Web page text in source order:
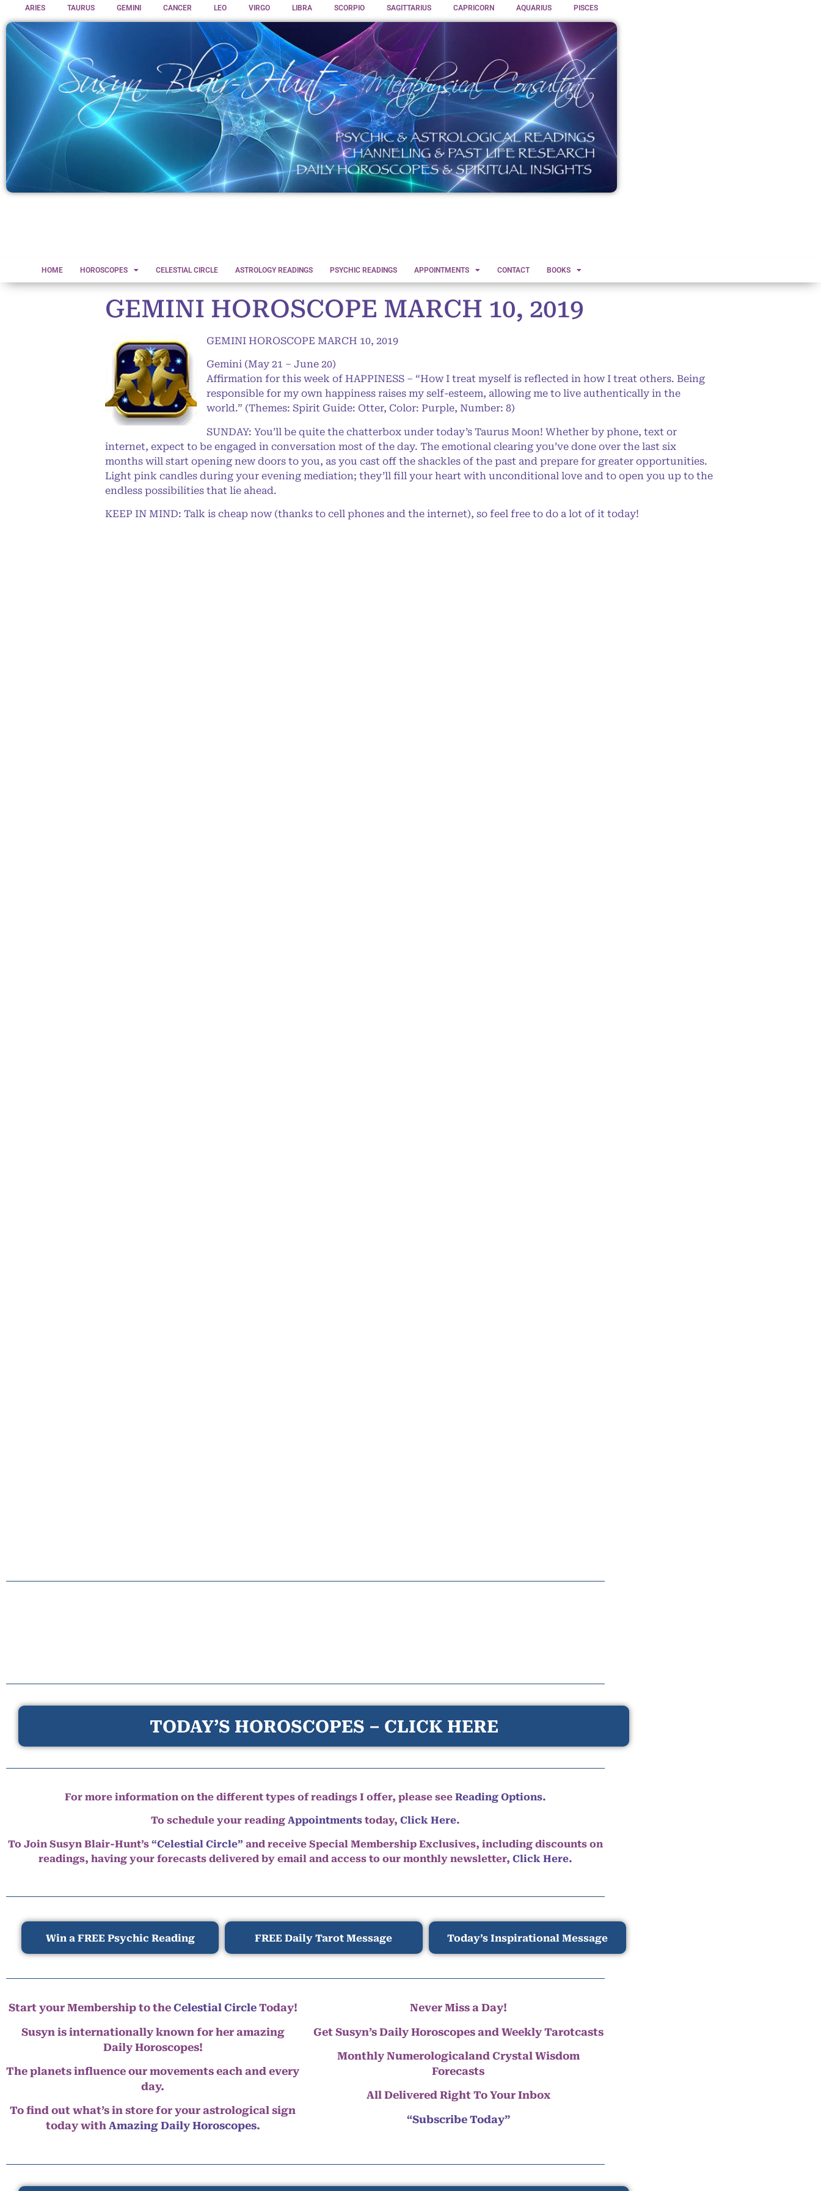
ARIES TAURUS GEMINI CANCER LEO VIRGO LIBRA SCORPIO SAGITTARIUS CAPRICORN AQUARIUS PISCES
HOME HOROSCOPES CELESTIAL CIRCLE ASTROLOGY READINGS PSYCHIC READINGS APPOINTMENTS CONTACT BOOKS
GEMINI HOROSCOPE MARCH 10, 2019
GEMINI HOROSCOPE MARCH 10, 2019
Gemini (May 21 – June 20)
Affirmation for this week of HAPPINESS – “How I treat myself is reflected in how I treat others. Being
responsible for my own happiness raises my self-esteem, allowing me to live authentically in the
world.” (Themes: Spirit Guide: Otter, Color: Purple, Number: 8)
SUNDAY: You’ll be quite the chatterbox under today’s Taurus Moon! Whether by phone, text or
internet, expect to be engaged in conversation most of the day. The emotional clearing you’ve done over the last six
months will start opening new doors to you, as you cast off the shackles of the past and prepare for greater opportunities.
Light pink candles during your evening mediation; they’ll fill your heart with unconditional love and to open you up to the
endless possibilities that lie ahead.
KEEP IN MIND: Talk is cheap now (thanks to cell phones and the internet), so feel free to do a lot of it today!
TODAY’S HOROSCOPES – CLICK HERE
For more information on the different types of readings I offer, please see Reading Options.
To schedule your reading Appointments today, Click Here.
To Join Susyn Blair-Hunt’s “Celestial Circle” and receive Special Membership Exclusives, including discounts on
readings, having your forecasts delivered by email and access to our monthly newsletter, Click Here.
Win a FREE Psychic Reading FREE Daily Tarot Message Today’s Inspirational Message
Start your Membership to the Celestial CircleToday!
Susyn is internationally known for her amazing
Daily Horoscopes!
The planets influence our movements each and every
day.
To find out what’s in store for your astrological sign
today with Amazing Daily Horoscopes.
Never Miss a Day!
Get Susyn’s Daily Horoscopes and Weekly Tarotcasts
Monthly Numerologicaland Crystal Wisdom
Forecasts
All Delivered Right To Your Inbox
“Subscribe Today”